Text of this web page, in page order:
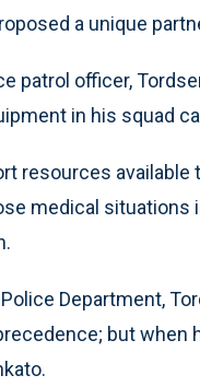
a unique
patrol officer,
in his squad
resources
medical situations
Department,
but when